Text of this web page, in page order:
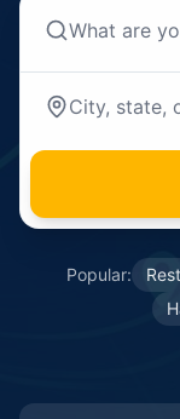
Popular: